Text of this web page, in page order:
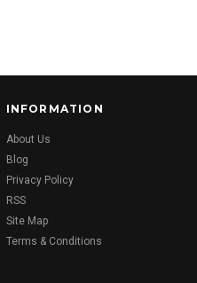
INFORMATION
About Us
Blog
Privacy Policy
RSS
Site Map
Terms & Conditions